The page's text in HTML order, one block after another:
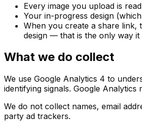
Every image you upload is
Your in-progress design
When you create a share link,
design — that is the only way it
What we do collect
We use Google Analytics 4 to
identifying signals. Google
We do not collect names, email
party ad trackers.